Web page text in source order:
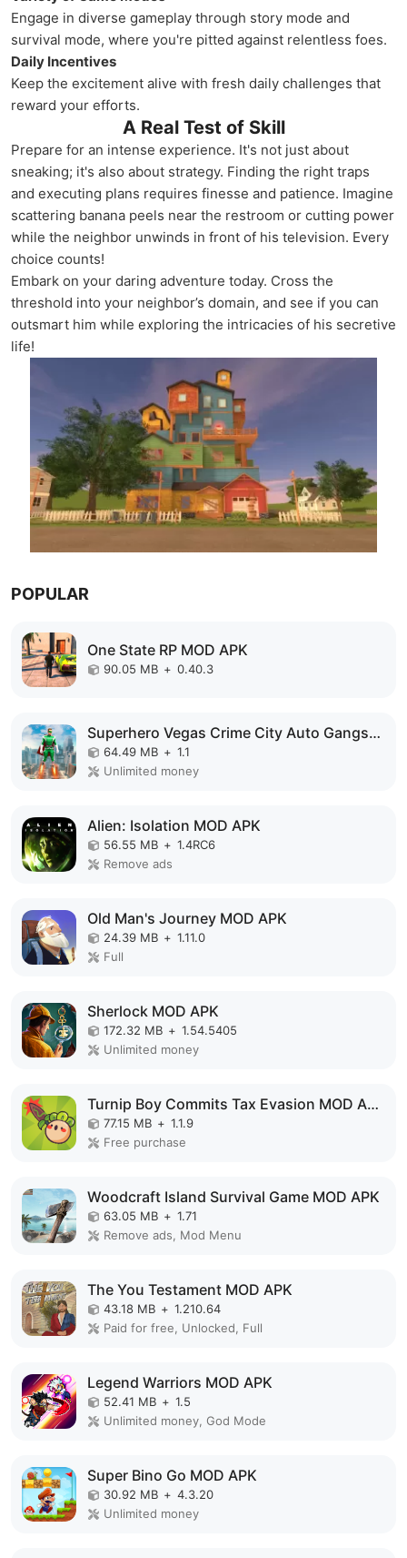
Engage in diverse gameplay through story mode and
survival mode, where you're pitted against relentless foes.
Daily Incentives
Keep the excitement alive with fresh daily challenges that
reward your efforts.
A Real Test of Skill
Prepare for an intense experience. It's not just about
sneaking; it's also about strategy. Finding the right traps
and executing plans requires finesse and patience. Imagine
scattering banana peels near the restroom or cutting power
while the neighbor unwinds in front of his television. Every
choice counts!
Embark on your daring adventure today. Cross the
threshold into your neighbor’s domain, and see if you can
outsmart him while exploring the intricacies of his secretive
life!
POPULAR
One State RP MOD APK
90.05 MB + 0.40.3
Superhero Vegas Crime City Auto Gangster MOD APK
64.49 MB + 1.1
Unlimited money
Alien: Isolation MOD APK
56.55 MB + 1.4RC6
Remove ads
Old Man's Journey MOD APK
24.39 MB + 1.11.0
Full
Sherlock MOD APK
172.32 MB + 1.54.5405
Unlimited money
Turnip Boy Commits Tax Evasion MOD APK
77.15 MB + 1.1.9
Free purchase
Woodcraft Island Survival Game MOD APK
63.05 MB + 1.71
Remove ads, Mod Menu
The You Testament MOD APK
43.18 MB + 1.210.64
Paid for free, Unlocked, Full
Legend Warriors MOD APK
52.41 MB + 1.5
Unlimited money, God Mode
Super Bino Go MOD APK
30.92 MB + 4.3.20
Unlimited money